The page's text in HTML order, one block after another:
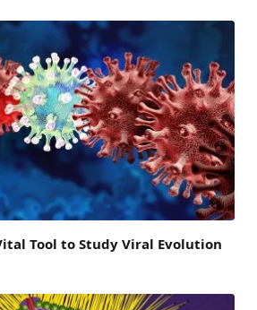
Tool to Study Viral Evolution